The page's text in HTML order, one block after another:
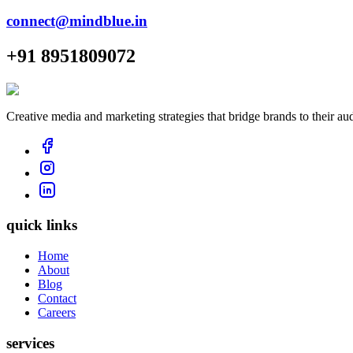
connect@mindblue.in
+91 8951809072
Creative media and marketing strategies that bridge brands to their
quick links
Home
About
Blog
Contact
Careers
services